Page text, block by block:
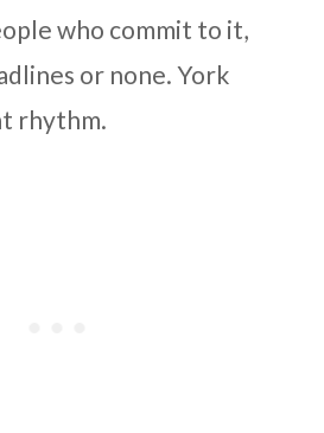
who commit to it,
or none. York
rhythm.